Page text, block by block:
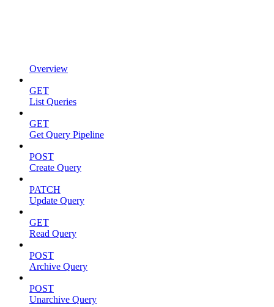
Overview
GET
List Queries
GET
Get Query Pipeline
POST
Create Query
PATCH
Update Query
GET
Read Query
POST
Archive Query
POST
Unarchive Query